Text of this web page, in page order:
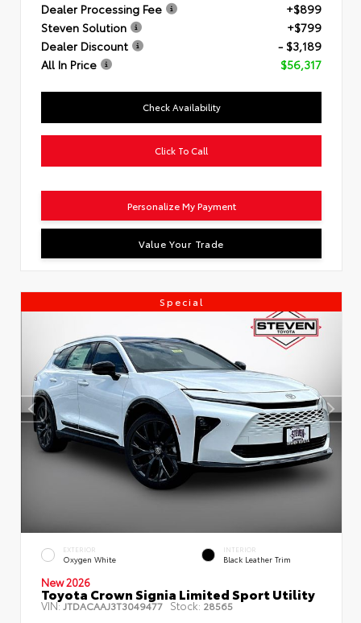
Dealer Processing Fee
+$899
Steven Solution
+$799
Dealer Discount
- $3,189
All In Price
$56,317
Check Availability
Click To Call
Personalize My Payment
Value Your Trade
Special
EXTERIOR
Oxygen White
INTERIOR
Black Leather Trim
New 2026
Toyota Crown Signia Limited Sport Utility
VIN: JTDACAAJ3T3049477 Stock: 28565